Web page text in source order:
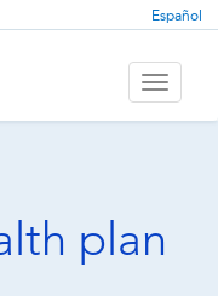
Español
Toggle
plan